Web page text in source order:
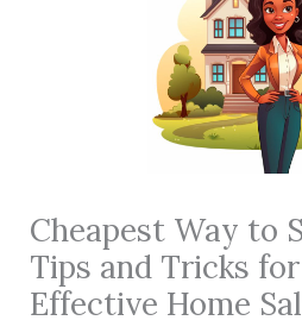
Cheapest Way to
Tips and Tricks
Effective Home